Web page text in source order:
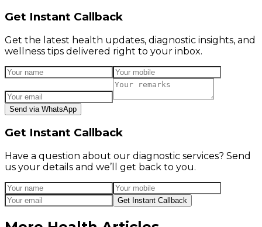
Get Instant Callback
Get the latest health updates, diagnostic insights, and
wellness tips delivered right to your inbox.
Send via WhatsApp
Get Instant Callback
Have a question about our diagnostic services? Send
us your details and we’ll get back to you.
Get Instant Callback